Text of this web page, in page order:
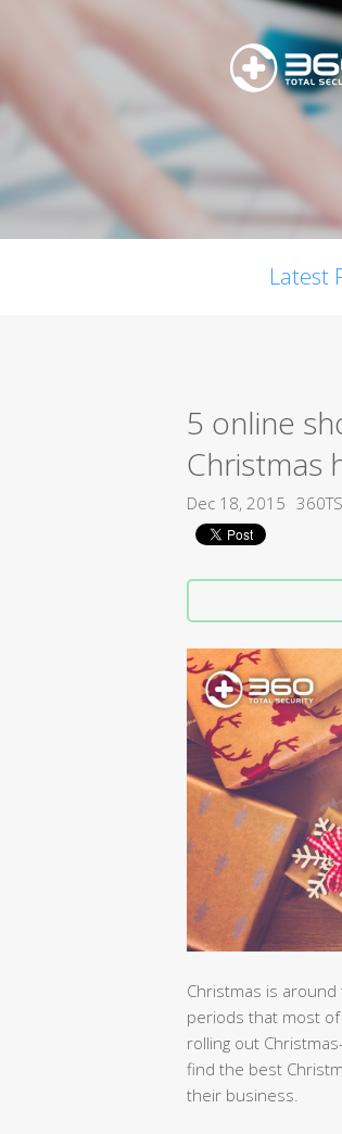
Latest
5 online
Christmas
Dec 18, 2015 360TS
Christmas is
periods that most
rolling out
find the best
their business.